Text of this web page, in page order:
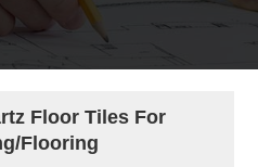
Floor Tiles For
Flooring